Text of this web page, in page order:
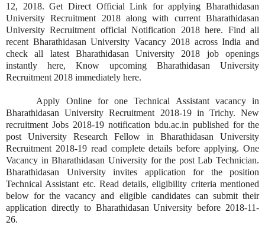
12, 2018. Get Direct Official Link for applying Bharathidasan
University Recruitment 2018 along with current Bharathidasan
University Recruitment official Notification 2018 here. Find all
recent Bharathidasan University Vacancy 2018 across India and
check all latest Bharathidasan University 2018 job openings
instantly here, Know upcoming Bharathidasan University
Recruitment 2018 immediately here.
Apply Online for one Technical Assistant vacancy in
Bharathidasan University Recruitment 2018-19 in Trichy. New
recruitment Jobs 2018-19 notification bdu.ac.in published for the
post University Research Fellow in Bharathidasan University
Recruitment 2018-19 read complete details before applying. One
Vacancy in Bharathidasan University for the post Lab Technician.
Bharathidasan University invites application for the position
Technical Assistant etc. Read details, eligibility criteria mentioned
below for the vacancy and eligible candidates can submit their
application directly to Bharathidasan University before 2018-11-
26.